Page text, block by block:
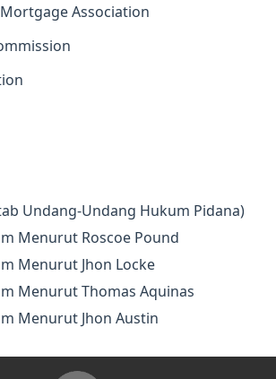
Association
Undang-Undang Hukum Pidana)
Menurut Roscoe Pound
Menurut Jhon Locke
Menurut Thomas Aquinas
Menurut Jhon Austin